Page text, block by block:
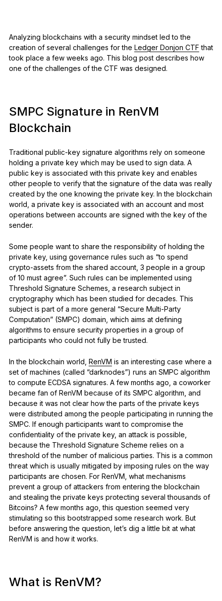
Analyzing blockchains with a security mindset led to the
creation of several challenges for the Ledger Donjon CTF that
took place a few weeks ago. This blog post describes how
one of the challenges of the CTF was designed.
SMPC Signature in RenVM
Blockchain
Traditional public-key signature algorithms rely on someone
holding a private key which may be used to sign data. A
public key is associated with this private key and enables
other people to verify that the signature of the data was really
created by the one knowing the private key. In the blockchain
world, a private key is associated with an account and most
operations between accounts are signed with the key of the
sender.
Some people want to share the responsibility of holding the
private key, using governance rules such as “to spend
crypto-assets from the shared account, 3 people in a group
of 10 must agree”. Such rules can be implemented using
Threshold Signature Schemes, a research subject in
cryptography which has been studied for decades. This
subject is part of a more general “Secure Multi-Party
Computation” (SMPC) domain, which aims at defining
algorithms to ensure security properties in a group of
participants who could not fully be trusted.
In the blockchain world, RenVM is an interesting case where a
set of machines (called “darknodes”) runs an SMPC algorithm
to compute ECDSA signatures. A few months ago, a coworker
became fan of RenVM because of its SMPC algorithm, and
because it was not clear how the parts of the private keys
were distributed among the people participating in running the
SMPC. If enough participants want to compromise the
confidentiality of the private key, an attack is possible,
because the Threshold Signature Scheme relies on a
threshold of the number of malicious parties. This is a common
threat which is usually mitigated by imposing rules on the way
participants are chosen. For RenVM, what mechanisms
prevent a group of attackers from entering the blockchain
and stealing the private keys protecting several thousands of
Bitcoins? A few months ago, this question seemed very
stimulating so this bootstrapped some research work. But
before answering the question, let’s dig a little bit at what
RenVM is and how it works.
What is RenVM?